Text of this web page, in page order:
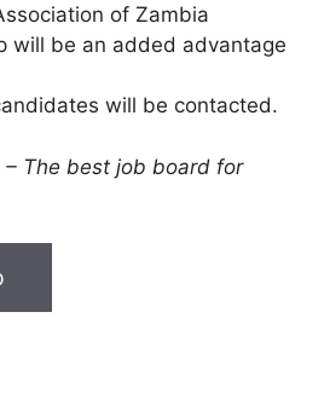
of Zambia
will be an added advantage
will be contacted.
– The best job board for